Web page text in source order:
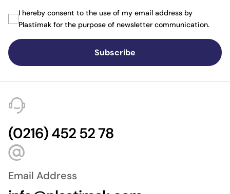
Subscribe
I hereby consent to the use of my email address by
Plastimak for the purpose of newsletter communication.
(0216) 452 52 78
Email Address